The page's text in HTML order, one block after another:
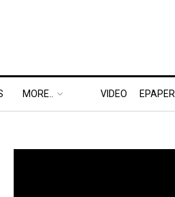
MORE.. VIDEO EPAPER